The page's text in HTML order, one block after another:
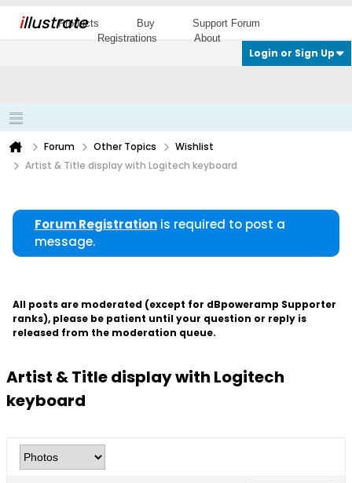
illustrate
Products Buy
Support Forum
Registrations
About
Login or Sign Up
Forum Other Topics
Wishlist
Artist & Title display with Logitech keyboard
Forum Registration is required to post a
message.
All posts are moderated (except for dBpoweramp Supporter
ranks), please be patient until your question or reply is
released from the moderation queue.
Artist & Title display with Logitech
keyboard